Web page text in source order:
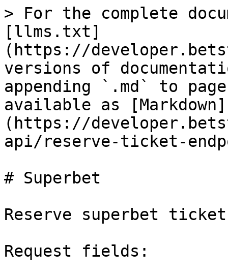
> For the complete
[llms.txt]
(https://
versions of
appending `.md` to
available as [Markdown]
(https://
api/reserve-ticket-
# Superbet
Reserve superbet
Request fields: